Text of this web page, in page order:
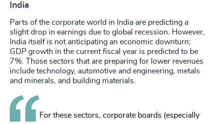
India
Parts of the corporate world in India are predicting a
slight drop in earnings due to global recession. However,
India itself is not anticipating an economic downturn;
GDP growth in the current fiscal year is predicted to be
7%. Those sectors that are preparing for lower revenues
include technology, automotive and engineering, metals
and minerals, and building materials.
For these sectors, corporate boards (especially